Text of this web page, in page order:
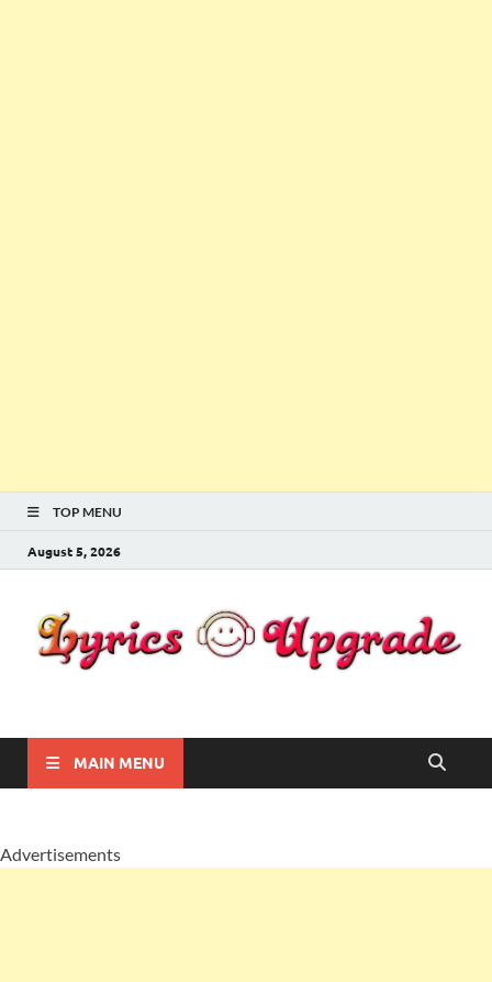
TOP MENU
August 5, 2026
Lyricsupgrade
MAIN MENU
Advertisements